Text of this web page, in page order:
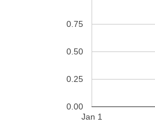
Jan 1
0.00
0.25
0.50
0.75